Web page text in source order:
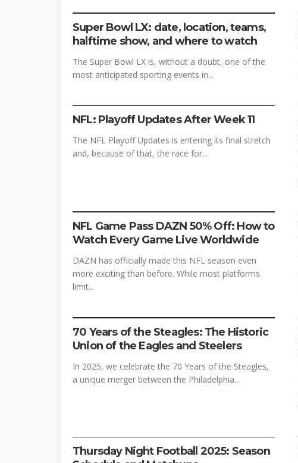
Super Bowl LX: date, location, teams,
halftime show, and where to watch
The Super Bowl LX is, without a doubt, one of the
most anticipated sporting events in...
NFL: Playoff Updates After Week 11
The NFL Playoff Updates is entering its final stretch
and, because of that, the race for...
NFL Game Pass DAZN 50% Off: How to
Watch Every Game Live Worldwide
DAZN has officially made this NFL season even
more exciting than before. While most platforms
limit...
70 Years of the Steagles: The Historic
Union of the Eagles and Steelers
In 2025, we celebrate the 70 Years of the Steagles,
a unique merger between the Philadelphia...
Thursday Night Football 2025: Season